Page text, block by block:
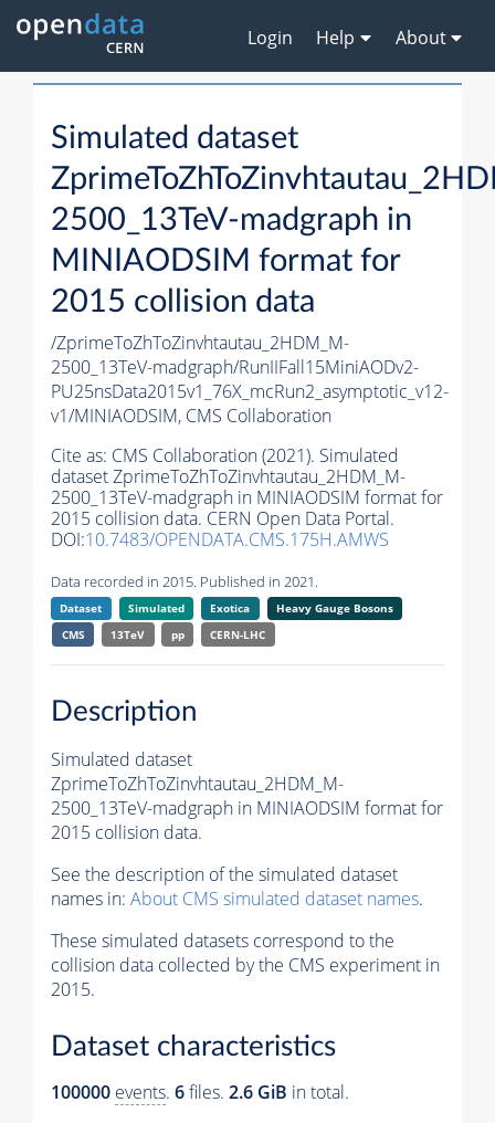
Login Help About
Simulated dataset
2500_13TeV-madgraph in
MINIAODSIM format for
2015 collision data
/ZprimeToZhToZinvhtautau_2HDM_M-
2500_13TeV-madgraph/RunIIFall15MiniAODv2-
PU25nsData2015v1_76X_mcRun2_asymptotic_v12-
v1/MINIAODSIM, CMS Collaboration
Cite as: CMS Collaboration (2021). Simulated
dataset ZprimeToZhToZinvhtautau_2HDM_M-
2500_13TeV-madgraph in MINIAODSIM format for
2015 collision data. CERN Open Data Portal.
DOI:10.7483/OPENDATA.CMS.175H.AMWS
Data recorded in 2015. Published in 2021.
Dataset Simulated Exotica
Heavy Gauge Bosons
CMS
13TeV pp CERN-LHC
Description
Simulated dataset
ZprimeToZhToZinvhtautau_2HDM_M-
2500_13TeV-madgraph in MINIAODSIM format for
2015 collision data.
See the description of the simulated dataset
names in: About CMS simulated dataset names.
These simulated datasets correspond to the
collision data collected by the CMS experiment in
2015.
Dataset characteristics
100000 events. 6files. 2.6 GiB in total.